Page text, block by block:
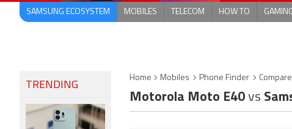
SAMSUNG ECOSYSTEM MOBILES TELECOM HOW TO
Home Mobiles Phone Finder
Motorola Moto E40 vs
TRENDING